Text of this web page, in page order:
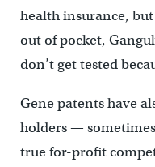
health insurance,
out of pocket,
don’t get tested
Gene patents have
holders —
true for-profit